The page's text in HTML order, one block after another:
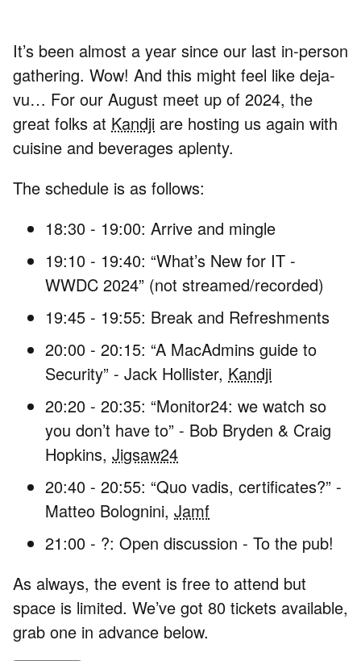
It’s been almost a year since our last in-person
gathering. Wow! And this might feel like deja-
vu… For our August meet up of 2024, the
great folks at Kandji are hosting us again with
cuisine and beverages aplenty.
The schedule is as follows:
18:30 - 19:00: Arrive and mingle
19:10 - 19:40: “What’s New for IT -
WWDC 2024” (not streamed/recorded)
19:45 - 19:55: Break and Refreshments
20:00 - 20:15: “A MacAdmins guide to
Security” - Jack Hollister, Kandji
20:20 - 20:35: “Monitor24: we watch so
you don’t have to” - Bob Bryden & Craig
Hopkins, Jigsaw24
20:40 - 20:55: “Quo vadis, certificates?” -
Matteo Bolognini, Jamf
21:00 - ?: Open discussion - To the pub!
As always, the event is free to attend but
space is limited. We’ve got 80 tickets available,
grab one in advance below.